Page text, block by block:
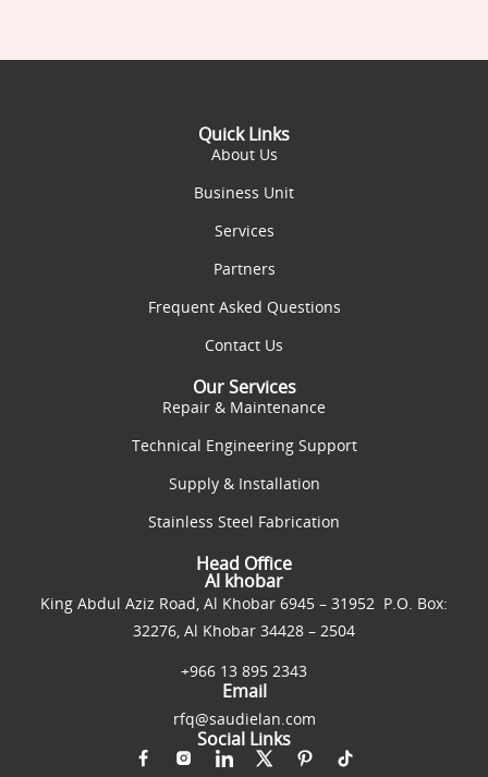
Quick Links
About Us
Business Unit
Services
Partners
Frequent Asked Questions
Contact Us
Our Services
Repair & Maintenance
Technical Engineering Support
Supply & Installation
Stainless Steel Fabrication
Head Office
Al khobar
King Abdul Aziz Road, Al Khobar 6945 – 31952 P.O. Box:
32276, Al Khobar 34428 – 2504
+966 13 895 2343
Email
rfq@saudielan.com
Social Links